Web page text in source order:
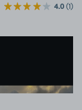
4.0(1)